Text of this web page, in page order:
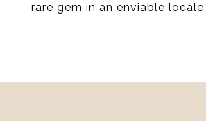
rare gem in an enviable locale.